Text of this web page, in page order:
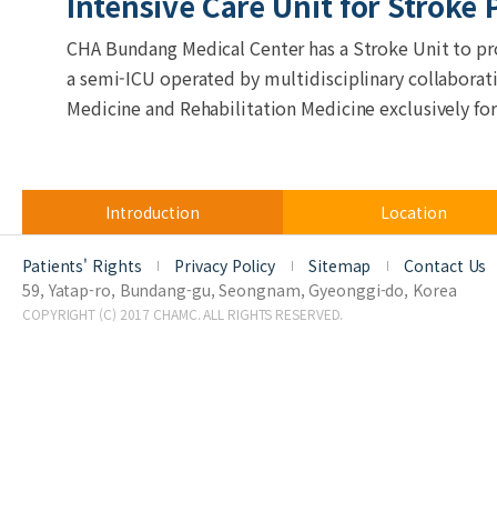
CHA Bundang Medical Center has a Stroke Unit
a semi-ICU operated by multidisciplinary
Medicine and Rehabilitation Medicine exclusively
Introduction Location
Patients' Rights Privacy Policy Sitemap
Contact Us
59, Yatap-ro, Bundang-gu, Seongnam, Gyeonggi-do, Korea
COPYRIGHT (C) 2017 CHAMC. ALL RIGHTS RESERVED.